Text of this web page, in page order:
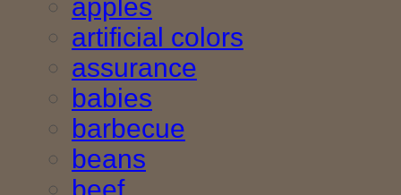
apples
artificial colors
assurance
babies
barbecue
beans